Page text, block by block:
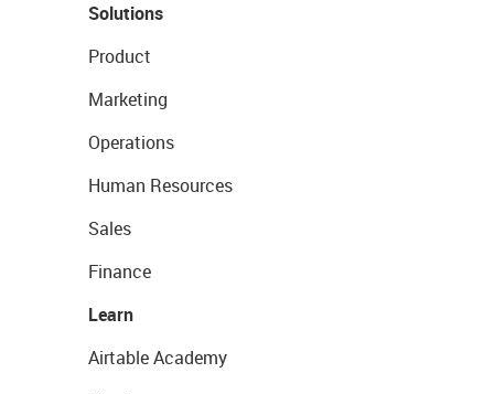
Solutions
Product
Marketing
Operations
Human Resources
Sales
Finance
Learn
Airtable Academy